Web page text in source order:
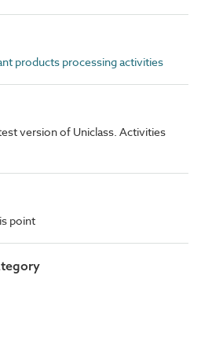
products processing activities
version of Uniclass. Activities
point